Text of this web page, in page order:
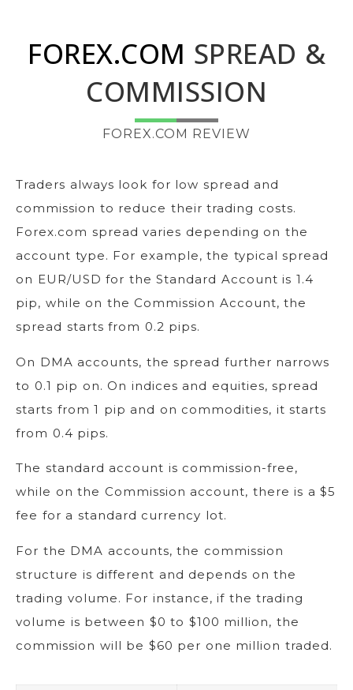
FOREX.COM SPREAD &
COMMISSION
FOREX.COM REVIEW
Traders always look for low spread and
commission to reduce their trading costs.
Forex.com spread varies depending on the
account type. For example, the typical spread
on EUR/USD for the Standard Account is 1.4
pip, while on the Commission Account, the
spread starts from 0.2 pips.
On DMA accounts, the spread further narrows
to 0.1 pip on. On indices and equities, spread
starts from 1 pip and on commodities, it starts
from 0.4 pips.
The standard account is commission-free,
while on the Commission account, there is a $5
fee for a standard currency lot.
For the DMA accounts, the commission
structure is different and depends on the
trading volume. For instance, if the trading
volume is between $0 to $100 million, the
commission will be $60 per one million traded.